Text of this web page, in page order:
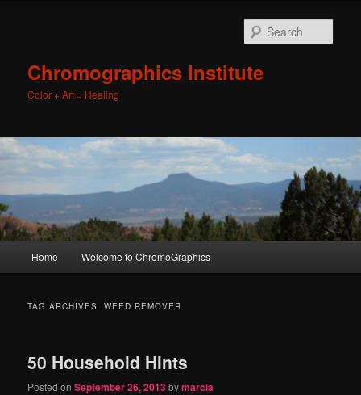
Chromographics Institute
Color + Art = Healing
Skip
content
Skip
content
Home Welcome to ChromoGraphics
TAG ARCHIVES:WEED REMOVER
50 Household Hints
Posted onSeptember 26, 2013bymarcia